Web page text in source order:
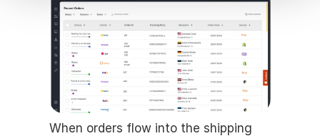
When orders flow into the shipping